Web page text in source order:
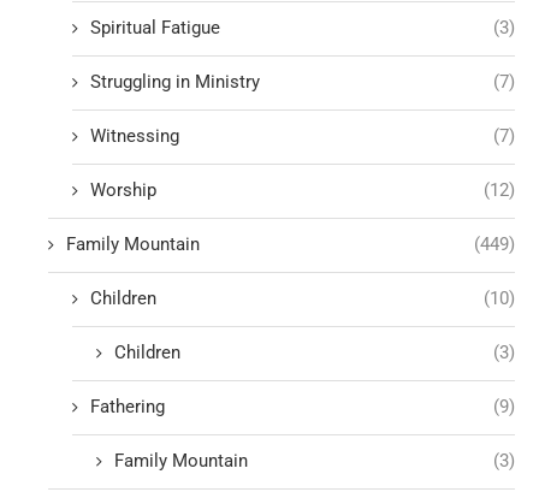
Spiritual Fatigue (3)
Struggling in Ministry (7)
Witnessing (7)
Worship (12)
Family Mountain (449)
Children (10)
Children (3)
Fathering (9)
Family Mountain (3)